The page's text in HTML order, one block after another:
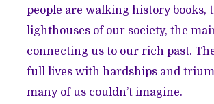
people are walking history books,
lighthouses of our society, the
connecting us to our rich past.
full lives with hardships and
many of us couldn’t imagine.